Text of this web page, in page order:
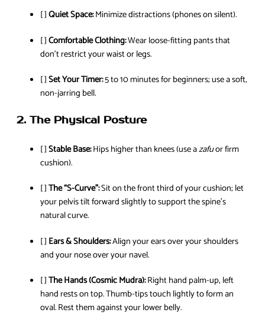
[ ]Quiet Space:Minimize distractions (phones on silent).
[ ]Comfortable Clothing:Wear loose-fitting pants that
don’t restrict your waist or legs.
[ ]Set Your Timer:5 to 10 minutes for beginners; use a soft,
non-jarring bell.
2. The Physical Posture
[ ]Stable Base:Hips higher than knees (use azafuor firm
cushion).
[ ]The “S-Curve”:Sit on the front third of your cushion; let
your pelvis tilt forward slightly to support the spine’s
natural curve.
[ ] Ears & Shoulders:Align your ears over your shoulders
and your nose over your navel.
[ ]The Hands (Cosmic Mudra):Right hand palm-up, left
hand rests on top. Thumb-tips touch lightly to form an
oval. Rest them against your lower belly.